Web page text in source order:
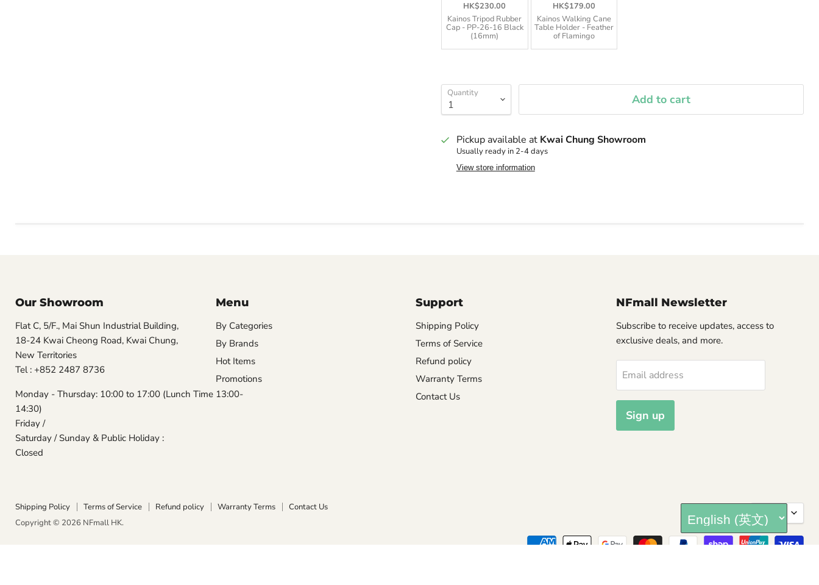
HK$230.00
Kainos Tripod Rubber
Cap - PP-26-16 Black
(16mm)
HK$179.00
Kainos Walking Cane
Table Holder - Feather
of Flamingo
Quantity Add to cart
Pickup available at Kwai Chung Showroom
Usually ready in 2-4 days
View store information
Our Showroom
Flat C, 5/F., Mai Shun Industrial Building,
18-24 Kwai Cheong Road, Kwai Chung,
New Territories
Tel : +852 2487 8736
Monday - Thursday: 10:00 to 17:00 (Lunch Time 13:00-
14:30)
Friday /
Saturday / Sunday & Public Holiday :
Closed
Menu
By Categories
By Brands
Hot Items
Promotions
Support
Shipping Policy
Terms of Service
Refund policy
Warranty Terms
Contact Us
NFmall Newsletter
Subscribe to receive updates, access to
exclusive deals, and more.
Email address
Sign up
Shipping Policy Terms of Service Refund policy Warranty Terms
Contact Us
Copyright © 2026 NFmall HK.
English